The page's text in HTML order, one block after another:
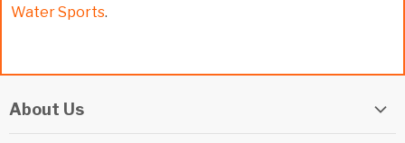
Water Sports.
About Us